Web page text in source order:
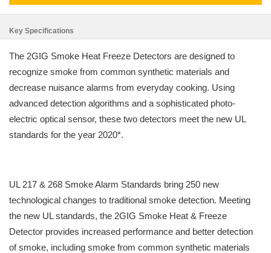
Key Specifications
The 2GIG Smoke Heat Freeze Detectors are designed to
recognize smoke from common synthetic materials and
decrease nuisance alarms from everyday cooking. Using
advanced detection algorithms and a sophisticated photo-
electric optical sensor, these two detectors meet the new UL
standards for the year 2020*.
UL 217 & 268 Smoke Alarm Standards bring 250 new
technological changes to traditional smoke detection. Meeting
the new UL standards, the 2GIG Smoke Heat & Freeze
Detector provides increased performance and better detection
of smoke, including smoke from common synthetic materials